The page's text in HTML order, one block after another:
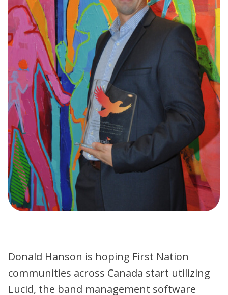
Donald Hanson is hoping First Nation
communities across Canada start utilizing
Lucid, the band management software